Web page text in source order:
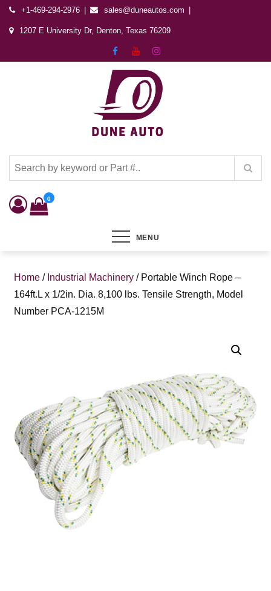
+1-469-294-2976 sales@duneautos.com
1207 E University Dr, Denton, Texas 76209
Dune Autos
0
MENU
Home / Industrial Machinery / Portable Winch Rope –
164ft.L x 1/2in. Dia. 8,100 lbs. Tensile Strength, Model
Number PCA-1215M